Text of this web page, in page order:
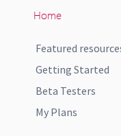
Home
Featured
Getting Started
Beta Testers
My Plans